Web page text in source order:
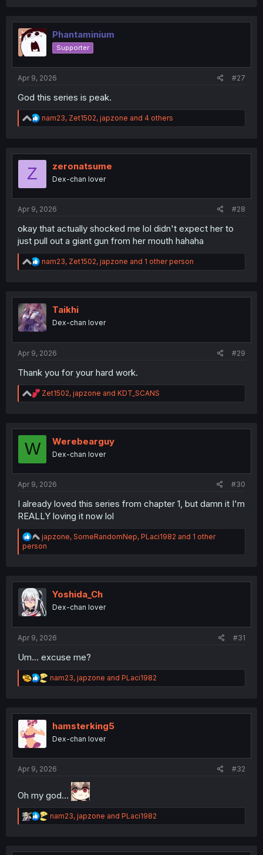
t
i
o
n
Phantaminium
Supporter
Apr 9, 2026 #27
God this series is peak.
R
e
t
nam23, Zet1502, japzone and 4 others
Z zeronatsume
Dex-chan lover
Apr 9, 2026 #28
okay that actually shocked me lol didn't expect her to
just pull out a giant gun from her mouth hahaha
R
e
t
i
o
n
nam23, Zet1502, japzone and 1 other person
Taikhi
Dex-chan lover
Apr 9, 2026 #29
Thank you for your hard work.
R
e
t
Zet1502, japzone and KDT_SCANS
W Werebearguy
Dex-chan lover
Apr 9, 2026 #30
I already loved this series from chapter 1, but damn it I'm
REALLY loving it now lol
R
e
a
i
o
n
s
japzone, SomeRandomNep, PLaci1982 and 1 other
person
Yoshida_Ch
Dex-chan lover
Apr 9, 2026 #31
Um... excuse me?
R
e
t
n
nam23, japzone and PLaci1982
hamsterking5
Dex-chan lover
Apr 9, 2026 #32
Oh my god...
R
e
t
nam23, japzone and PLaci1982